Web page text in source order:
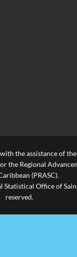
the assistance of
the Regional
(PRASC).
Statistical Office of
reserved.